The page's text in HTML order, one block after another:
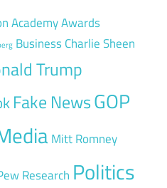
Academy Awards
BusinessCharlie Sheen
Trump
Fake NewsGOP
Mitt Romney
Research Politics